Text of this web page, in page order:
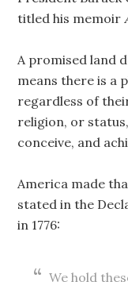
titled his memoir
A promised land
means there is a
regardless of
religion, or
conceive, and
America made
stated in the
in 1776:
We hold